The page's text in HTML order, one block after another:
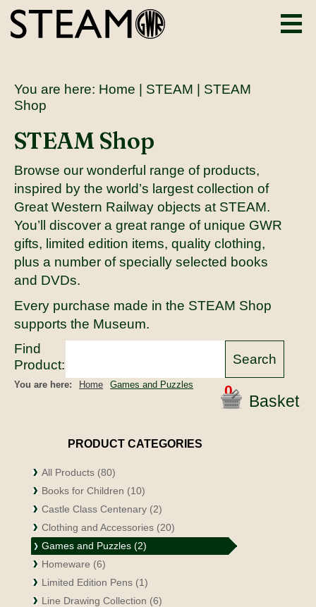
You are here: Home STEAM | STEAM
Shop
STEAM Shop
Browse our wonderful range of products,
inspired by the world’s largest collection of
Great Western Railway objects at STEAM.
You’ll discover a great range of unique GWR
gifts, limited edition items, quality clothing,
plus a number of specially selected books
and DVDs.
Every purchase made in the STEAM Shop
supports the Museum.
Find
Product:
0
Basket
You are here: Home Games and Puzzles
PRODUCT CATEGORIES
All Products (80)
Books for Children (10)
Castle Class Centenary (2)
Clothing and Accessories (20)
Games and Puzzles (2)
Homeware (6)
Limited Edition Pens (1)
Line Drawing Collection (6)